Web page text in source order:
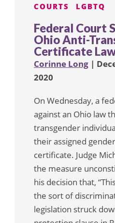
COURTS LGBTQ
Federal Court
Ohio Anti-
Certificate
Corinne Long |
2020
On Wednesday, a
against an Ohio law
transgender
their assigned
certificate. Judge
the measure
his decision that,
the sort of
legislation struck